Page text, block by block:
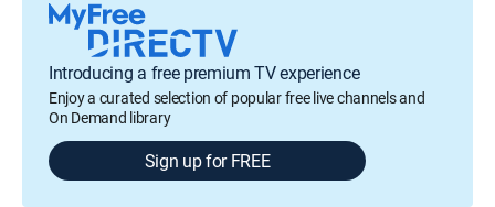
Introducing a free premium TV experience
Enjoy a curated selection of popular free live channels and
On Demand library
Sign up for FREE